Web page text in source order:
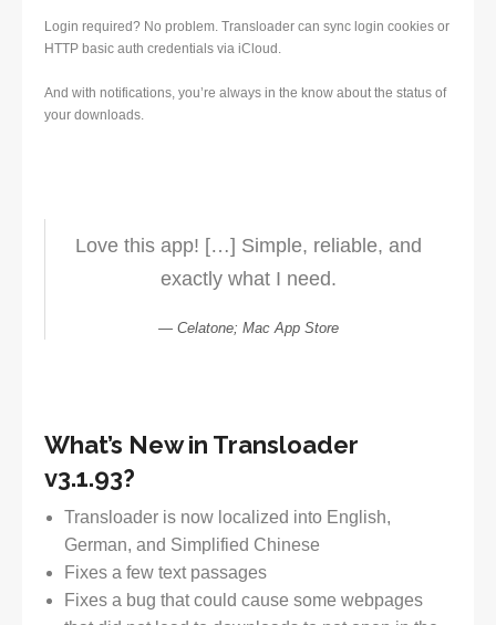
Login required? No problem. Transloader can sync login cookies or
HTTP basic auth credentials via iCloud.
And with notifications, you’re always in the know about the status of
your downloads.
Love this app! […] Simple, reliable, and
exactly what I need.
Celatone; Mac App Store
What’s New in Transloader
v3.1.93?
Transloader is now localized into English,
German, and Simplified Chinese
Fixes a few text passages
Fixes a bug that could cause some webpages